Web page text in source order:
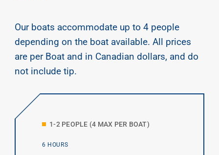
Our boats accommodate up to 4 people
depending on the boat available. All prices
are per Boat and in Canadian dollars, and do
not include tip.
1-2 PEOPLE (4 MAX PER BOAT)
6 HOURS